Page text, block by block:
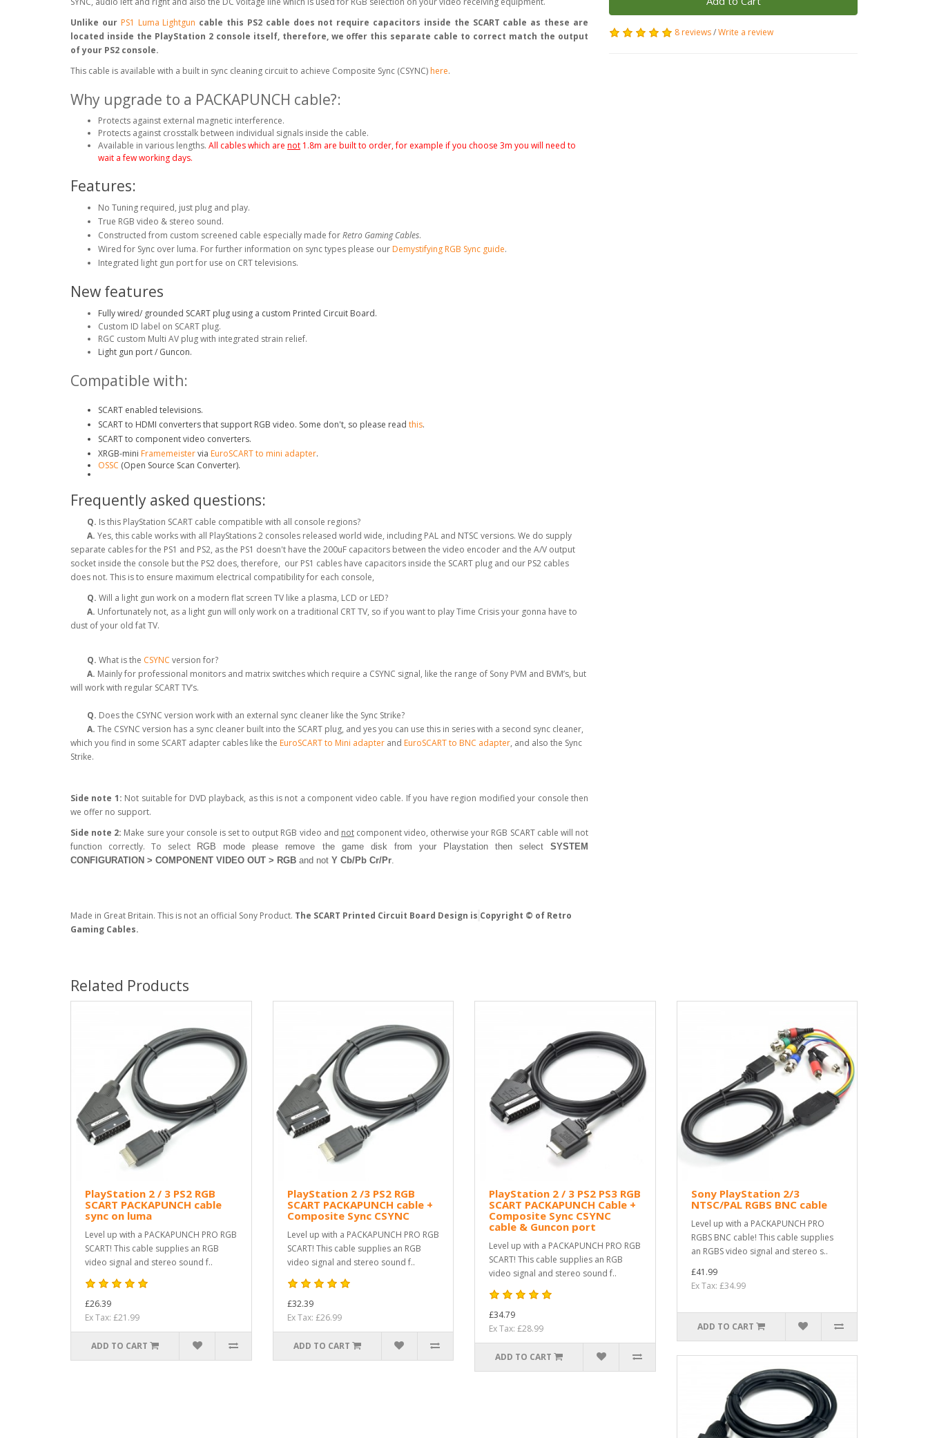
Unlike our PS1 Luma Lightgun cable this PS2 cable does not require capacitors inside the SCART cable as these are
located inside the PlayStation 2 console itself, therefore, we offer this separate cable to correct match the output
of your PS2 console.
This cable is available with a built in sync cleaning circuit to achieve Composite Sync (CSYNC) here.
Why upgrade to a PACKAPUNCH cable?:
Protects against external magnetic interference.
Protects against crosstalk between individual signals inside the cable.
Available in various lengths. All cables which are not 1.8m are built to order, for example if you choose 3m you will need to
wait a few working days.
Features:
No Tuning required, just plug and play.
True RGB video & stereo sound.
Constructed from custom screened cable especially made forRetro Gaming Cables.
Wired for Sync over luma. For further information on sync types please our Demystifying RGB Sync guide.
Integrated light gun port for use on CRT televisions.
New features
Fully wired/ grounded SCART plug using a custom Printed Circuit Board.
Custom ID label on SCART plug.
RGC custom Multi AV plug with integrated strain relief.
Light gun port / Guncon.
Compatible with:
SCART enabled televisions.
SCART to HDMI converters that support RGB video. Some don't, so please read this.
SCART to component video converters.
XRGB-mini Framemeistervia EuroSCART to mini adapter.
OSSC (Open Source Scan Converter).
Frequently asked questions:
Q. Is this PlayStation SCART cable compatible with all console regions?
A. Yes, this cable works with all PlayStations 2 consoles released world wide, including PAL and NTSC versions. We do supply
separate cables for the PS1 and PS2, as the PS1 doesn't have the 200uF capacitors between the video encoder and the A/V output
socket inside the console but the PS2 does, therefore, our PS1 cables have capacitors inside the SCART plug and our PS2 cables
does not. This is to ensure maximum electrical compatibility for each console,
Q. Will a light gun work on a modern flat screen TV like a plasma, LCD or LED?
A. Unfortunately not, as a light gun will only work on a traditional CRT TV, so if you want to play Time Crisis your gonna have to
dust of your old fat TV.
Q. What is the CSYNC version for?
A. Mainly for professional monitors and matrix switches which require a CSYNC signal, like the range of Sony PVM and BVM’s, but
will work with regular SCART TV’s.
Q. Does the CSYNC version work with an external sync cleaner like the Sync Strike?
A. The CSYNC version has a sync cleaner built into the SCART plug, and yes you can use this in series with a second sync cleaner,
which you find in some SCART adapter cables like the EuroSCART to Mini adapter and EuroSCART to BNC adapter, and also the Sync
Strike.
Side note 1: Not suitable for DVD playback, as this is not a component video cable. If you have region modified your console then
we offer no support.
Side note 2: Make sure your console is set to output RGB video and notcomponent video, otherwise your RGB SCART cable will not
function correctly. To select
RGB mode please remove the game disk from your Playstation then select SYSTEM
CONFIGURATION > COMPONENT VIDEO OUT > RGB and not Y Cb/Pb Cr/Pr
Made in Great Britain. This is not an official Sony Product. The SCART Printed Circuit Board Design is Copyright © of Retro
Gaming Cables.
8 reviews/Write a review
Related Products
PlayStation 2 / 3 PS2 RGB
SCART PACKAPUNCH cable
sync on luma
Level up with a PACKAPUNCH PRO RGB
SCART! This cable supplies an RGB
video signal and stereo sound f..
£26.39
Ex Tax: £21.99
ADD TO CART
PlayStation 2 /3 PS2 RGB
SCART PACKAPUNCH cable +
Composite Sync CSYNC
Level up with a PACKAPUNCH PRO RGB
SCART! This cable supplies an RGB
video signal and stereo sound f..
£32.39
Ex Tax: £26.99
ADD TO CART
PlayStation 2 / 3 PS2 PS3 RGB
SCART PACKAPUNCH Cable +
Composite Sync CSYNC
cable & Guncon port
Level up with a PACKAPUNCH PRO RGB
SCART! This cable supplies an RGB
video signal and stereo sound f..
£34.79
Ex Tax: £28.99
ADD TO CART
Sony PlayStation 2/3
NTSC/PAL RGBS BNC cable
Level up with a PACKAPUNCH PRO
RGBS BNC cable! This cable supplies
an RGBS video signal and stereo s..
£41.99
Ex Tax: £34.99
ADD TO CART